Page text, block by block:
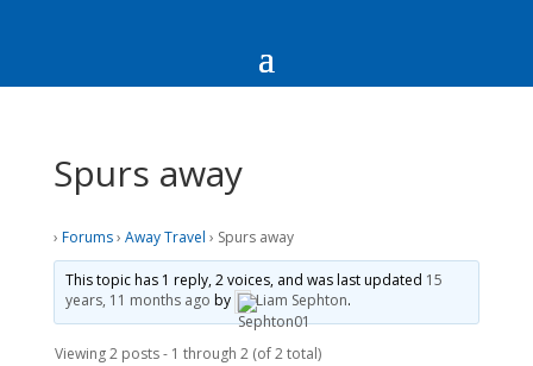
Spurs away
› Forums› Away Travel › Spurs away
This topic has 1 reply, 2 voices, and was last updated 15
years, 11 months ago by Liam Sephton.
Viewing 2 posts - 1 through 2 (of 2 total)